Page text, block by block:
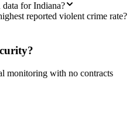
for Indiana?
reported violent crime rate?
monitoring with no contracts